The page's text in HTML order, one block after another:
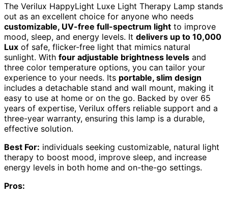
The Verilux HappyLight Luxe Light Therapy Lamp stands
out as an excellent choice for anyone who needs
customizable, UV-free full-spectrum light to improve
mood, sleep, and energy levels. It delivers up to 10,000
Lux of safe, flicker-free light that mimics natural
sunlight. With four adjustable brightness levels and
three color temperature options, you can tailor your
experience to your needs. Its portable, slim design
includes a detachable stand and wall mount, making it
easy to use at home or on the go. Backed by over 65
years of expertise, Verilux offers reliable support and a
three-year warranty, ensuring this lamp is a durable,
effective solution.
Best For: individuals seeking customizable, natural light
therapy to boost mood, improve sleep, and increase
energy levels in both home and on-the-go settings.
Pros: